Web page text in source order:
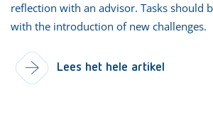
reflection with an advisor. Tasks should
with the introduction of new challenges.
Lees het hele artikel